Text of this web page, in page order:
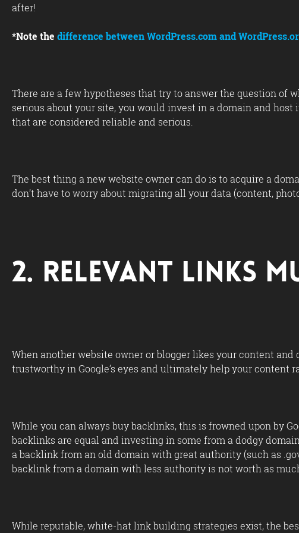
after!
*Note the difference between WordPress.com and
There are a few hypotheses that try to answer the question of
serious about your site, you would invest in a domain and
that are considered reliable and serious.
The best thing a new website owner can do is to acquire a
don’t have to worry about migrating all your data (content,
2. Relevant Links
When another website owner or blogger likes your content
trustworthy in Google’s eyes and ultimately help your content
While you can always buy backlinks, this is frowned upon by
backlinks are equal and investing in some from a dodgy
a backlink from an old domain with great authority (such as
backlink from a domain with less authority is not worth as
While reputable, white-hat link building strategies exist, the